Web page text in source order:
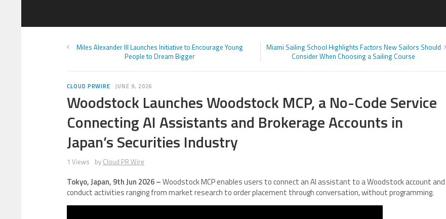
Miles Alexander III Launches Initiative to Encourage Young
People to Dream Bigger
Miami Sailing School Highlights Factors New Sailors Should
Consider When Choosing a Sailing Course
CLOUD PRWIRE JUNE 9, 2026
Woodstock Launches Woodstock MCP, a No-Code Service
Connecting AI Assistants and Brokerage Accounts in
Japan’s Securities Industry
1 Views by Cloud PR Wire
Tokyo, Japan, 9th Jun 2026 –Woodstock MCP enables users to connect an AI assistant to a Woodstock account and
conduct activities ranging from market research to order placement through conversation, without programming.